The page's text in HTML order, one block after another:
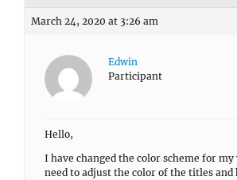
March 24, 2020 at 3:26 am
Edwin
Participant
Hello,
I have changed the color scheme for my
need to adjust the color of the titles and